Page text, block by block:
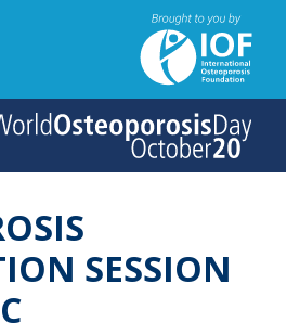
content
SESSION